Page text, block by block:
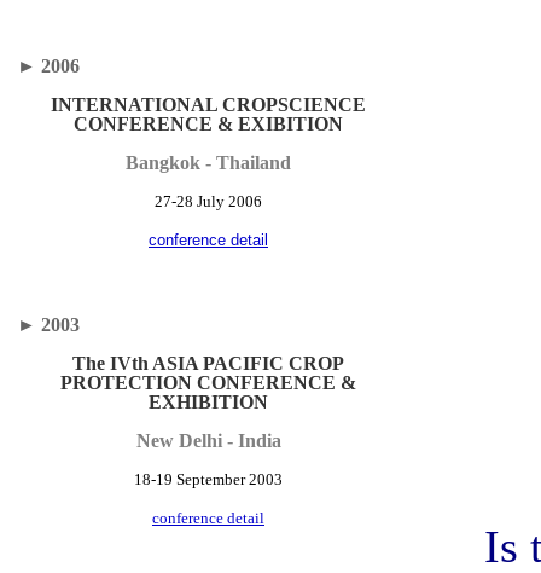
► 2006
INTERNATIONAL CROPSCIENCE
CONFERENCE & EXIBITION
Bangkok - Thailand
27-28 July 2006
conference detail
► 2003
The IVth ASIA PACIFIC CROP
PROTECTION CONFERENCE &
EXHIBITION
New Delhi - India
18-19 September 2003
conference detail
Is